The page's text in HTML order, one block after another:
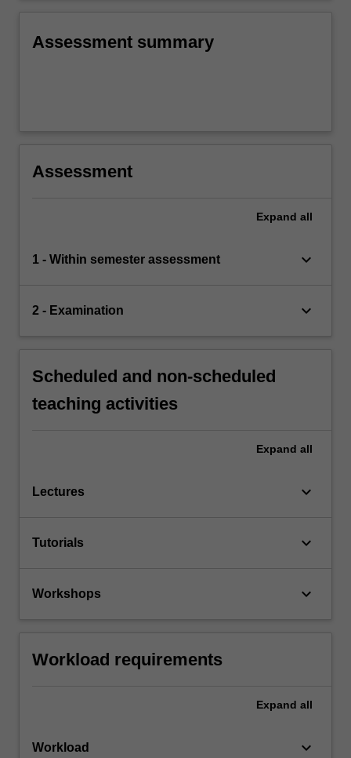
Assessment summary
Assessment
Expand all
1 - Within semester assessment keyboard_arrow_down
2 - Examination keyboard_arrow_down
Scheduled and non-scheduled
teaching activities
Expand all
Lectures keyboard_arrow_down
Tutorials keyboard_arrow_down
Workshops keyboard_arrow_down
Workload requirements
Expand all
Workload keyboard_arrow_down